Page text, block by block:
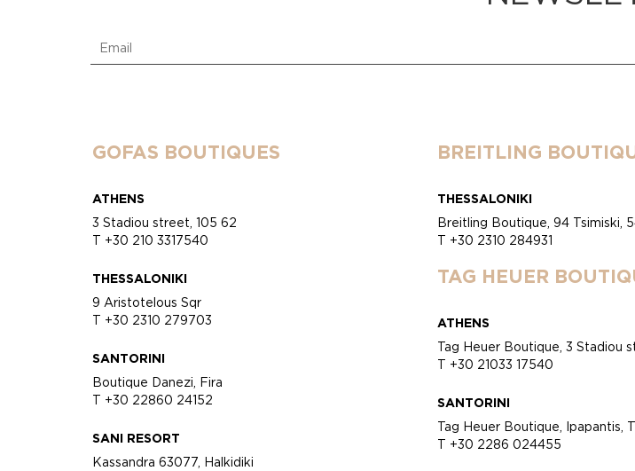
GOFAS BOUTIQUES
ATHENS
3 Stadiou street, 105 62
T +30 210 3317540
THESSALONIKI
9 Aristotelous Sqr
T +30 2310 279703
SANTORINI
Boutique Danezi, Fira
T +30 22860 24152
SANI RESORT
Kassandra 63077, Halkidiki
BREITLING
THESSALONIKI
Breitling Boutique, 94 Tsimiski,
T +30 2310 284931
TAG HEUER
ATHENS
Tag Heuer Boutique, 3 Stadiou
T +30 21033 17540
SANTORINI
Tag Heuer Boutique, Ipapantis,
T +30 2286 024455